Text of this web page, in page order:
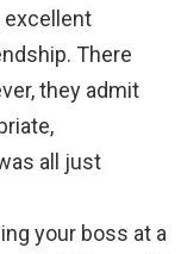
excellent
There
they admit
all just
your boss at a